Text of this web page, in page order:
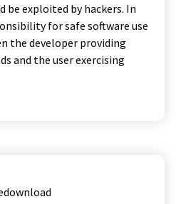
exploited by hackers. In
for safe software use
the developer providing
and the user exercising